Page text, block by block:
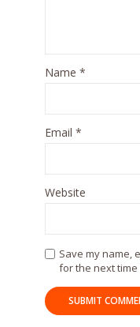
Name *
Email *
Website
Save my name,
for the next time